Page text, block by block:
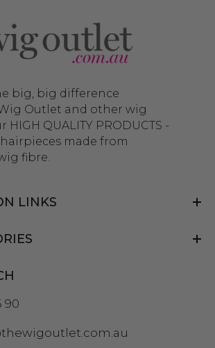
big, big difference
Outlet and other wig
QUALITY PRODUCTS -
made from
fibre.
LINKS
90